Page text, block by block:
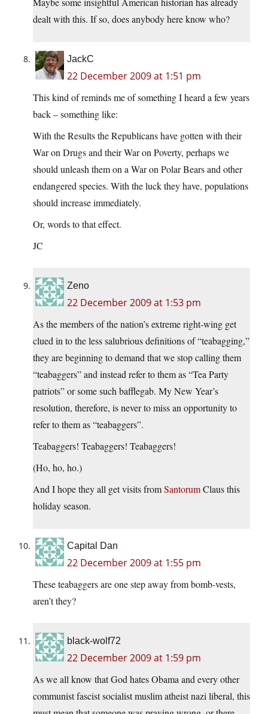
dealt with this. If so, does anybody here know who?
JackC
22 December 2009 at 1:51 pm
This kind of reminds me of something I heard a few years
back – something like:
With the Results the Republicans have gotten with their
War on Drugs and their War on Poverty, perhaps we
should unleash them on a War on Polar Bears and other
endangered species. With the luck they have, populations
should increase immediately.
Or, words to that effect.
JC
Zeno
22 December 2009 at 1:53 pm
As the members of the nation’s extreme right-wing get
clued in to the less salubrious definitions of “teabagging,”
they are beginning to demand that we stop calling them
“teabaggers” and instead refer to them as “Tea Party
patriots” or some such bafflegab. My New Year’s
resolution, therefore, is never to miss an opportunity to
refer to them as “teabaggers”.
Teabaggers! Teabaggers! Teabaggers!
(Ho, ho, ho.)
And I hope they all get visits fromSantorumClaus this
holiday season.
Capital Dan
22 December 2009 at 1:55 pm
These teabaggers are one step away from bomb-vests,
aren’t they?
black-wolf72
22 December 2009 at 1:59 pm
As we all know that God hates Obama and every other
communist fascist socialist muslim atheist nazi liberal, this